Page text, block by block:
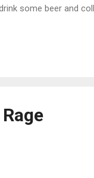
some beer and
Cities, just
...